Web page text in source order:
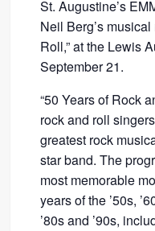
St. Augustine’s
Neil Berg’s
Roll,” at the Lewis
September 21.
“50 Years of Rock
rock and roll
greatest rock
star band. The
most memorable
years of the ’50s,
’80s and ’90s,